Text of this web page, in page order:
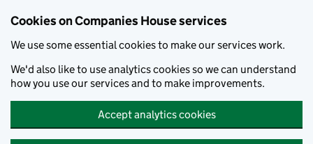
Cookies on Companies House services
We use some essential cookies to make our services work.
We'd also like to use analytics cookies so we can understand
how you use our services and to make improvements.
Accept analytics cookies